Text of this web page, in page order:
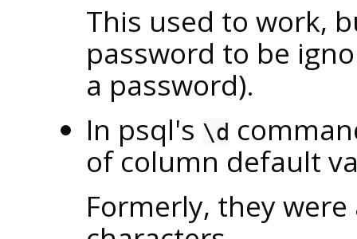
This used to work,
password to be
a password).
In psql's \d
of column default
Formerly, they